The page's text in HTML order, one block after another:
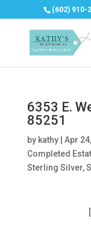
(602) 910-
6353 E.
85251
by kathy| Apr
Completed
Sterling Silver,